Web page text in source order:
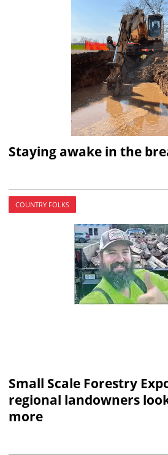
Staying awake in the
COUNTRY FOLKS
Small Scale Forestry
regional landowners
more